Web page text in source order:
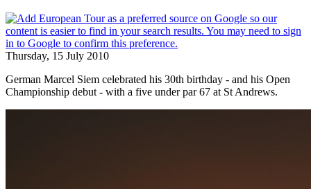
Thursday, 15 July 2010
German Marcel Siem celebrated his 30th birthday - and his Open
Championship debut - with a five under par 67 at St Andrews.